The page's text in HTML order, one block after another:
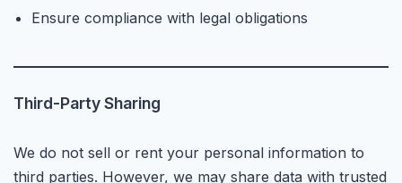
Ensure compliance with legal obligations
Third-Party Sharing
We do not sell or rent your personal information to
third parties. However, we may share data with trusted